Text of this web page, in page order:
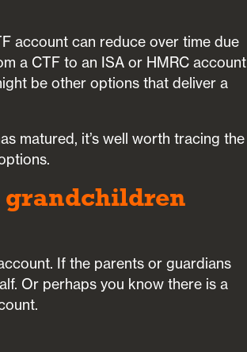
account can reduce over time due
a CTF to an ISA or HMRC account
be other options that deliver a
matured, it’s well worth tracing the
grandchildren
If the parents or guardians
Or perhaps you know there is a